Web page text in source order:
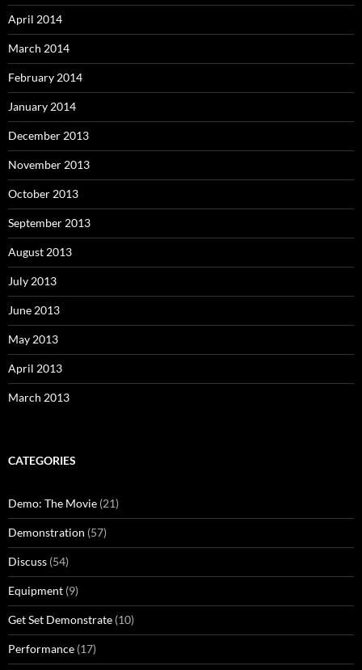
April 2014
March 2014
February 2014
January 2014
December 2013
November 2013
October 2013
September 2013
August 2013
July 2013
June 2013
May 2013
April 2013
March 2013
CATEGORIES
Demo: The Movie (21)
Demonstration (57)
Discuss (54)
Equipment (9)
Get Set Demonstrate (10)
Performance (17)